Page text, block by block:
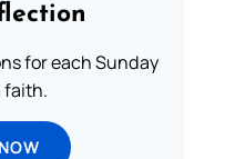
for each Sunday
faith.